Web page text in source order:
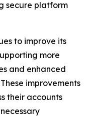
secure platform
to improve its
more
and enhanced
improvements
their accounts